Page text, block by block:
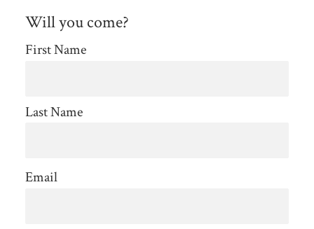
Will you come?
First Name
Last Name
Email